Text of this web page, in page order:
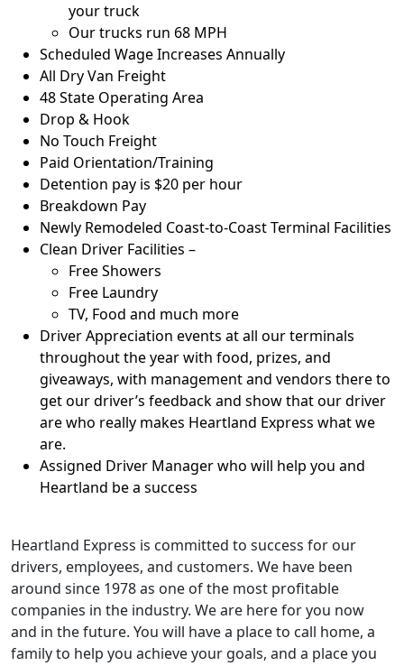
your truck
Our trucks run 68 MPH
Scheduled Wage Increases Annually
All Dry Van Freight
48 State Operating Area
Drop & Hook
No Touch Freight
Paid Orientation/Training
Detention pay is $20 per hour
Breakdown Pay
Newly Remodeled Coast-to-Coast Terminal Facilities
Clean Driver Facilities –
Free Showers
Free Laundry
TV, Food and much more
Driver Appreciation events at all our terminals
throughout the year with food, prizes, and
giveaways, with management and vendors there to
get our driver’s feedback and show that our driver
are who really makes Heartland Express what we
are.
Assigned Driver Manager who will help you and
Heartland be a success
Heartland Express is committed to success for our
drivers, employees, and customers. We have been
around since 1978 as one of the most profitable
companies in the industry. We are here for you now
and in the future. You will have a place to call home, a
family to help you achieve your goals, and a place you